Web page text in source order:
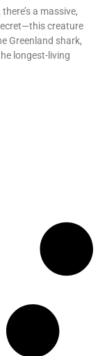
a massive,
creature
Greenland shark,
longest-living